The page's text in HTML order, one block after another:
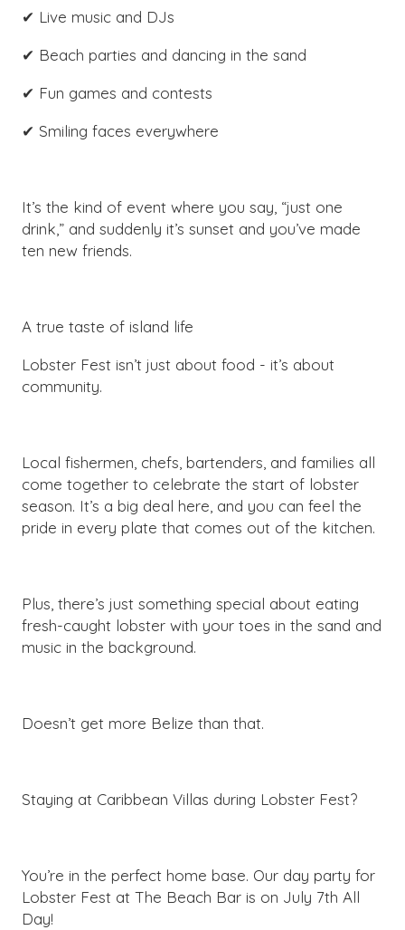
✔ Live music and DJs
✔ Beach parties and dancing in the sand
✔ Fun games and contests
✔ Smiling faces everywhere
It’s the kind of event where you say, “just one
drink,” and suddenly it’s sunset and you’ve made
ten new friends.
A true taste of island life
Lobster Fest isn’t just about food - it’s about
community.
Local fishermen, chefs, bartenders, and families all
come together to celebrate the start of lobster
season. It’s a big deal here, and you can feel the
pride in every plate that comes out of the kitchen.
Plus, there’s just something special about eating
fresh-caught lobster with your toes in the sand and
music in the background.
Doesn’t get more Belize than that.
Staying at Caribbean Villas during Lobster Fest?
You’re in the perfect home base. Our day party for
Lobster Fest at The Beach Bar is on July 7th All
Day!